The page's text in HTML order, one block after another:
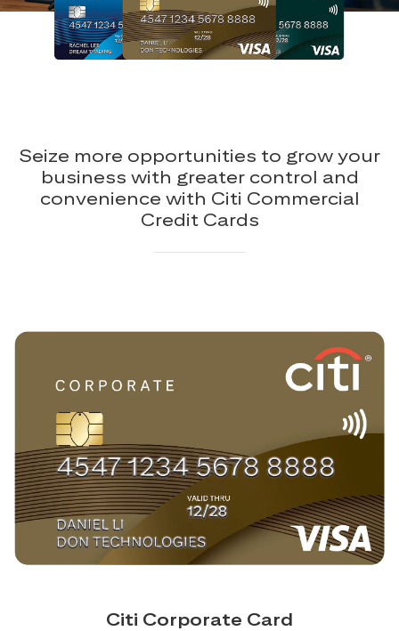
Seize more opportunities to grow your
business with greater control and
convenience with Citi Commercial
Credit Cards
Citi Corporate Card